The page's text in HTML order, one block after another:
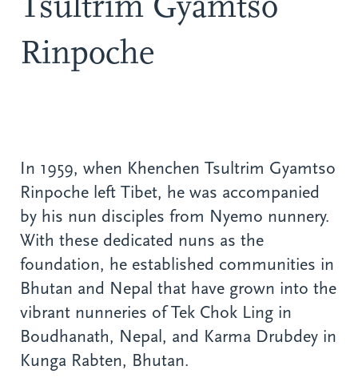
Rinpoche
In 1959, when Khenchen Tsultrim Gyamtso
Rinpoche left Tibet, he was accompanied
by his nun disciples from Nyemo nunnery.
With these dedicated nuns as the
foundation, he established communities in
Bhutan and Nepal that have grown into the
vibrant nunneries of Tek Chok Ling in
Boudhanath, Nepal, and Karma Drubdey in
Kunga Rabten, Bhutan.